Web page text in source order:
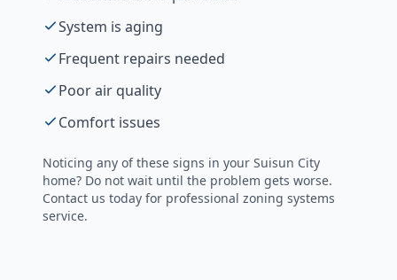
System is aging
Frequent repairs needed
Poor air quality
Comfort issues
Noticing any of these signs in your Suisun City
home? Do not wait until the problem gets worse.
Contact us today for professional zoning systems
service.